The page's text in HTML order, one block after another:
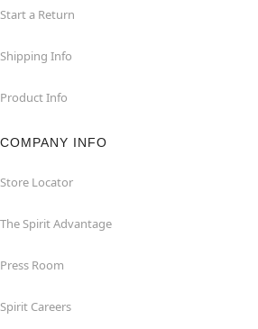
Start a Return
Shipping Info
Product Info
COMPANY INFO
Store Locator
The Spirit Advantage
Press Room
Spirit Careers